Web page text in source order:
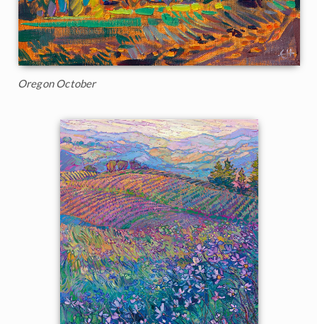
Oregon October